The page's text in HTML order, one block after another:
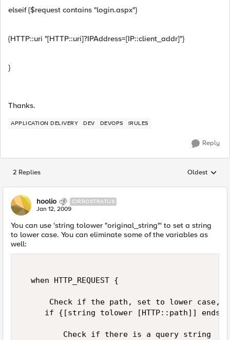
elseif {$request contains "login.aspx"}
{HTTP::uri "[HTTP::uri]?IPAddress=[IP::client_addr]"}
}
Thanks.
APPLICATION DELIVERY DEV DEVOPS IRULES
Reply
2 Replies Replies
Oldest
hoolio CIRROSTRATUS
Jan 12, 2009
You can use 'string tolower "original_string"' to set a string
to lower case. You can eliminate some of the variables as
well:
  when HTTP_REQUEST {
Check if the path, set to lower
if {[string tolower [HTTP::path]]
         Check if there is a query string